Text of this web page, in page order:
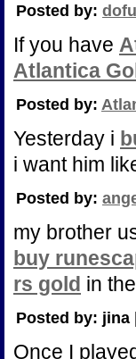
Posted by:
If you have
Atlantica
Posted by:
Yesterday i
i want him
Posted by:
my brother
buy
rs gold in
Posted by: jina |
Once I